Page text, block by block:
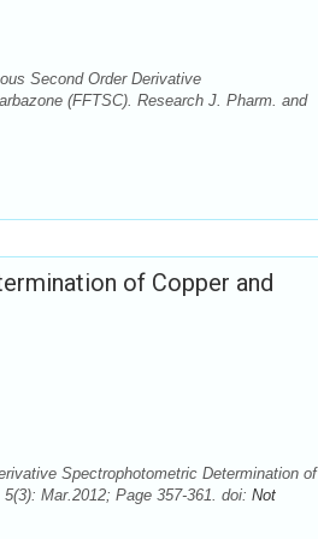
Second Order Derivative
(FFTSC). Research J. Pharm. and
of Copper and
Spectrophotometric Determination of
Mar.2012; Page 357-361. doi: Not